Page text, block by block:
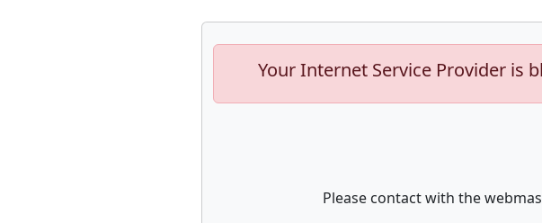
Your Internet Service Provider is
Please contact with the